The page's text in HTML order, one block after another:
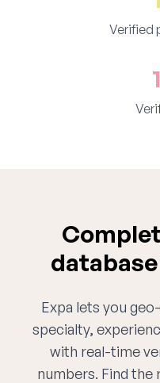
Verified
Expa lets you
specialty,
with real-time
numbers. Find